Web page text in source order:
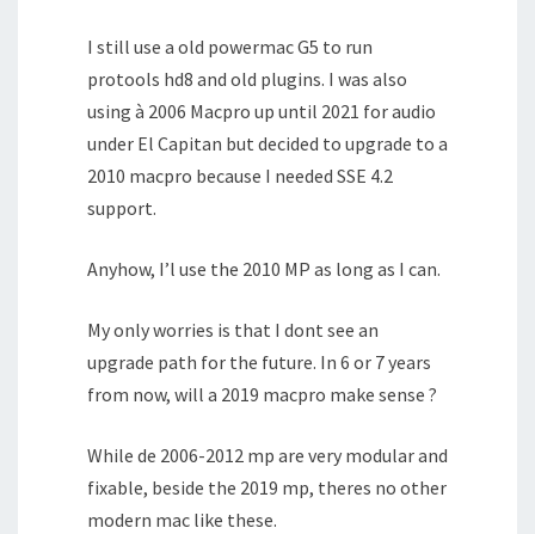
I still use a old powermac G5 to run
protools hd8 and old plugins. I was also
using à 2006 Macpro up until 2021 for audio
under El Capitan but decided to upgrade to a
2010 macpro because I needed SSE 4.2
support.
Anyhow, I’l use the 2010 MP as long as I can.
My only worries is that I dont see an
upgrade path for the future. In 6 or 7 years
from now, will a 2019 macpro make sense ?
While de 2006-2012 mp are very modular and
fixable, beside the 2019 mp, theres no other
modern mac like these.